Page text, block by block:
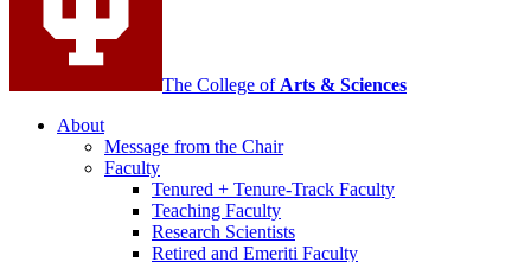
The College of Arts & Sciences
About
Message from the Chair
Faculty
Tenured + Tenure-Track Faculty
Teaching Faculty
Research Scientists
Retired and Emeriti Faculty